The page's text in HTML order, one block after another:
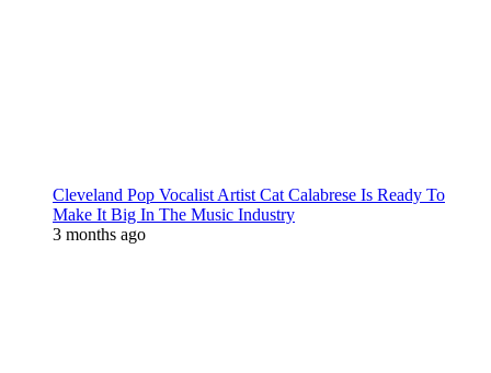
Cleveland Pop Vocalist Artist Cat Calabrese Is Ready To
Make It Big In The Music Industry
3 months ago